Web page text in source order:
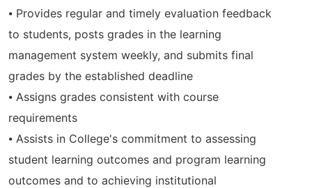
⦁ Provides regular and timely evaluation feedback
to students, posts grades in the learning
management system weekly, and submits final
grades by the established deadline
⦁ Assigns grades consistent with course
requirements
⦁ Assists in College's commitment to assessing
student learning outcomes and program learning
outcomes and to achieving institutional